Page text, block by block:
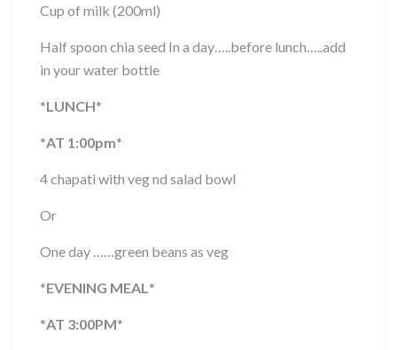
Cup of milk (200ml)
Half spoon chia seed In a day…..before lunch…..add
in your water bottle
*LUNCH*
*AT 1:00pm*
4 chapati with veg nd salad bowl
Or
One day ……green beans as veg
*EVENING MEAL *
*AT 3:00PM*